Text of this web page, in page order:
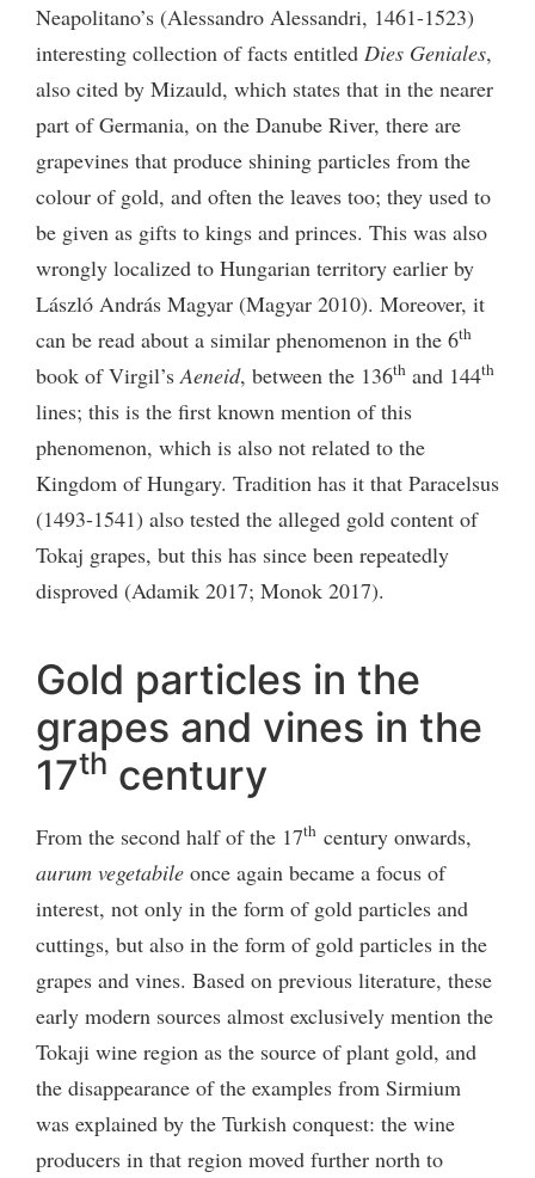
Neapolitano’s (Alessandro Alessandri, 1461-1523)
interesting collection of facts entitled Dies Geniales,
also cited by Mizauld, which states that in the nearer
part of Germania, on the Danube River, there are
grapevines that produce shining particles from the
colour of gold, and often the leaves too; they used to
be given as gifts to kings and princes. This was also
wrongly localized to Hungarian territory earlier by
László András Magyar (Magyar 2010). Moreover, it
can be read about a similar phenomenon in the 6th
book of Virgil’s Aeneid, between the 136th and 144th
lines; this is the first known mention of this
phenomenon, which is also not related to the
Kingdom of Hungary. Tradition has it that Paracelsus
(1493-1541) also tested the alleged gold content of
Tokaj grapes, but this has since been repeatedly
disproved (Adamik 2017; Monok 2017).
Gold particles in the
grapes and vines in the
17th century
From the second half of the 17th century onwards,
aurum vegetabile once again became a focus of
interest, not only in the form of gold particles and
cuttings, but also in the form of gold particles in the
grapes and vines. Based on previous literature, these
early modern sources almost exclusively mention the
Tokaji wine region as the source of plant gold, and
the disappearance of the examples from Sirmium
was explained by the Turkish conquest: the wine
producers in that region moved further north to